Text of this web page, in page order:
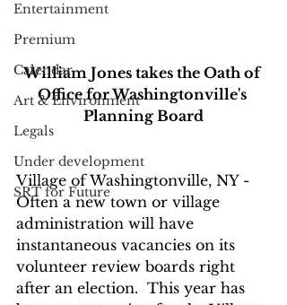
Entertainment
Premium
Calendar
Art & Environment
Legals
Under development
SRT for Future
William Jones takes the Oath of
Office for Washingtonville's
Planning Board
Village of Washingtonville, NY -
Often a new town or village
administration will have
instantaneous vacancies on its
volunteer review boards right
after an election.  This year has